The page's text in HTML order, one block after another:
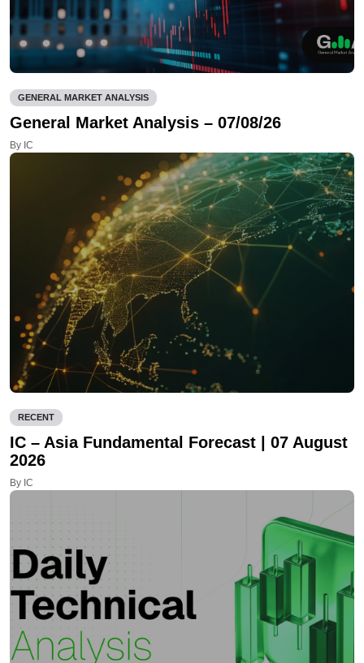
GENERAL MARKET ANALYSIS
General Market Analysis – 07/08/26
By IC
RECENT
IC – Asia Fundamental Forecast | 07 August
2026
By IC